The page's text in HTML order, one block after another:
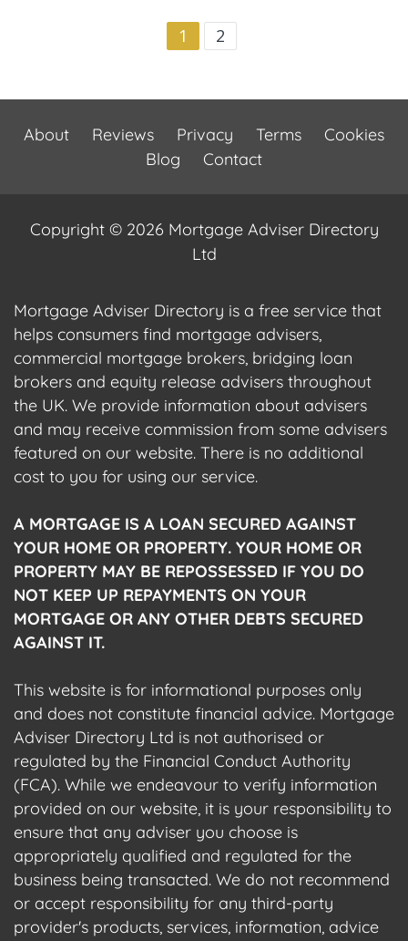
1 2
About Reviews Privacy Terms
Cookies
Blog
Contact
Copyright © 2026 Mortgage Adviser Directory
Ltd
Mortgage Adviser Directory is a free service that
helps consumers find mortgage advisers,
commercial mortgage brokers, bridging loan
brokers and equity release advisers throughout
the UK. We provide information about advisers
and may receive commission from some advisers
featured on our website. There is no additional
cost to you for using our service.
A MORTGAGE IS A LOAN SECURED AGAINST
YOUR HOME OR PROPERTY. YOUR HOME OR
PROPERTY MAY BE REPOSSESSED IF YOU DO
NOT KEEP UP REPAYMENTS ON YOUR
MORTGAGE OR ANY OTHER DEBTS SECURED
AGAINST IT.
This website is for informational purposes only
and does not constitute financial advice. Mortgage
Adviser Directory Ltd is not authorised or
regulated by the Financial Conduct Authority
(FCA). While we endeavour to verify information
provided on our website, it is your responsibility to
ensure that any adviser you choose is
appropriately qualified and regulated for the
business being transacted. We do not recommend
or accept responsibility for any third-party
provider's products, services, information, advice